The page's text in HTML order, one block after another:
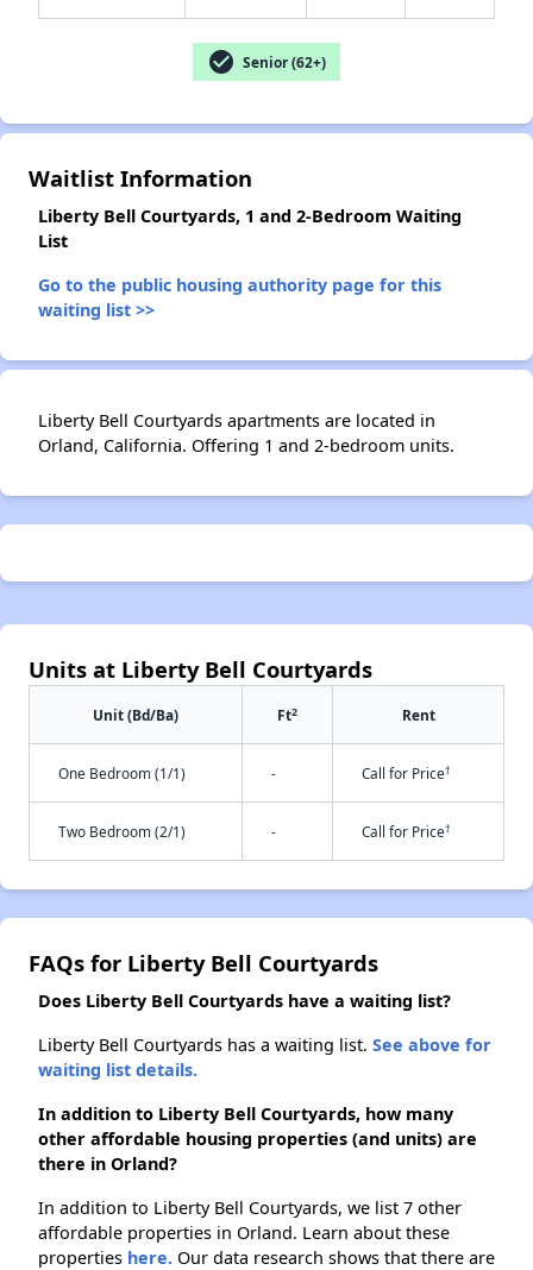
check_circle Senior (62+)
Waitlist Information
Liberty Bell Courtyards, 1 and 2-Bedroom Waiting
List
Go to the public housing authority page for this
waiting list >>
Liberty Bell Courtyards apartments are located in
Orland, California. Offering 1 and 2-bedroom units.
Units at Liberty Bell Courtyards
Unit (Bd/Ba) Ft2 Rent
One Bedroom (1/1) - Call for Price†
Two Bedroom (2/1) - Call for Price†
FAQs for Liberty Bell Courtyards
Does Liberty Bell Courtyards have a waiting list?
Liberty Bell Courtyards has a waiting list. See above for
waiting list details.
In addition to Liberty Bell Courtyards, how many
other affordable housing properties (and units) are
there in Orland?
In addition to Liberty Bell Courtyards, we list 7 other
affordable properties in Orland. Learn about these
properties here. Our data research shows that there are